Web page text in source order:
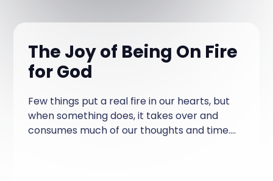
The Joy of Being On Fire
for God
Few things put a real fire in our hearts, but
when something does, it takes over and
consumes much of our thoughts and time.